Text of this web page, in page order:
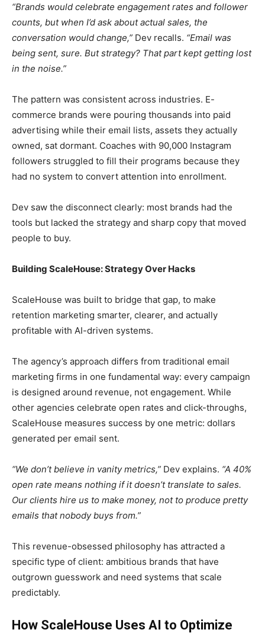
“Brands would celebrate engagement rates and follower
counts, but when I’d ask about actual sales, the
conversation would change,” Dev recalls. “Email was
being sent, sure. But strategy? That part kept getting lost
in the noise.”
The pattern was consistent across industries. E-
commerce brands were pouring thousands into paid
advertising while their email lists, assets they actually
owned, sat dormant. Coaches with 90,000 Instagram
followers struggled to fill their programs because they
had no system to convert attention into enrollment.
Dev saw the disconnect clearly: most brands had the
tools but lacked the strategy and sharp copy that moved
people to buy.
Building ScaleHouse: Strategy Over Hacks
ScaleHouse was built to bridge that gap, to make
retention marketing smarter, clearer, and actually
profitable with AI-driven systems.
The agency’s approach differs from traditional email
marketing firms in one fundamental way: every campaign
is designed around revenue, not engagement. While
other agencies celebrate open rates and click-throughs,
ScaleHouse measures success by one metric: dollars
generated per email sent.
“We don’t believe in vanity metrics,” Dev explains. “A 40%
open rate means nothing if it doesn’t translate to sales.
Our clients hire us to make money, not to produce pretty
emails that nobody buys from.”
This revenue-obsessed philosophy has attracted a
specific type of client: ambitious brands that have
outgrown guesswork and need systems that scale
predictably.
How ScaleHouse Uses AI to Optimize